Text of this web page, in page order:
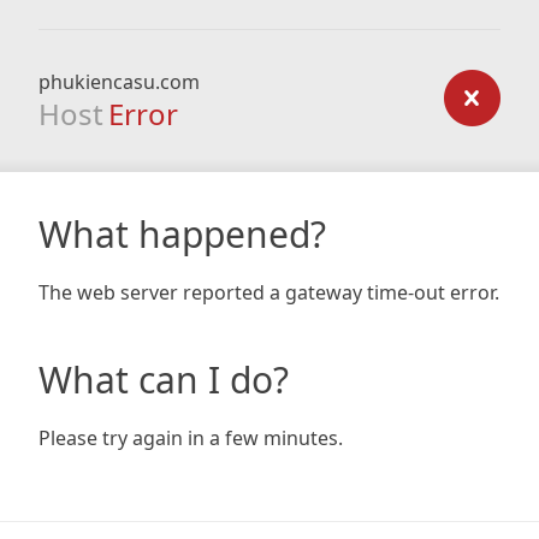
phukiencasu.com
Host Error
What happened?
The web server reported a gateway time-out error.
What can I do?
Please try again in a few minutes.